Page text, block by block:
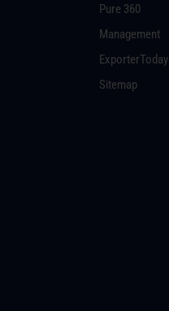
Pure 360
Management
ExporterToday
Sitemap